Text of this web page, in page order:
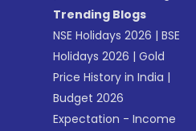
Trending Blogs
NSE Holidays 2026 |BSE
Holidays 2026 |Gold
Price History in India |
Budget 2026
Expectation - Income